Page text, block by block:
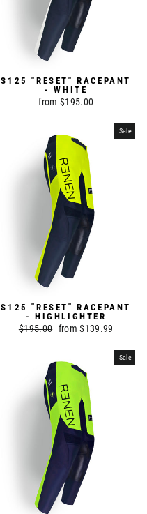
S125 "RESET" RACEPANT
- WHITE
from $195.00
Sale
S125 "RESET" RACEPANT
- HIGHLIGHTER
Regular
$195.00 Sale
from $139.99
Sale